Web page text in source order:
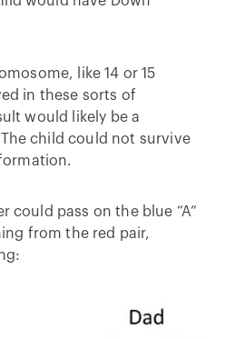
like 14 or 15
in these sorts of
would likely be a
child could not survive
could pass on the blue “A”
from the red pair,